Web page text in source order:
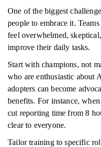
One of the biggest
people to embrace it.
feel overwhelmed,
improve their daily tasks.
Start with champions, not
who are enthusiastic about
adopters can become
benefits. For instance,
cut reporting time from 8
clear to everyone.
Tailor training to specific